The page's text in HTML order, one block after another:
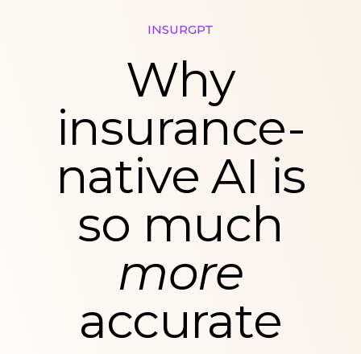
INSURGPT
Why
insurance-
native AI is
so much
more
accurate